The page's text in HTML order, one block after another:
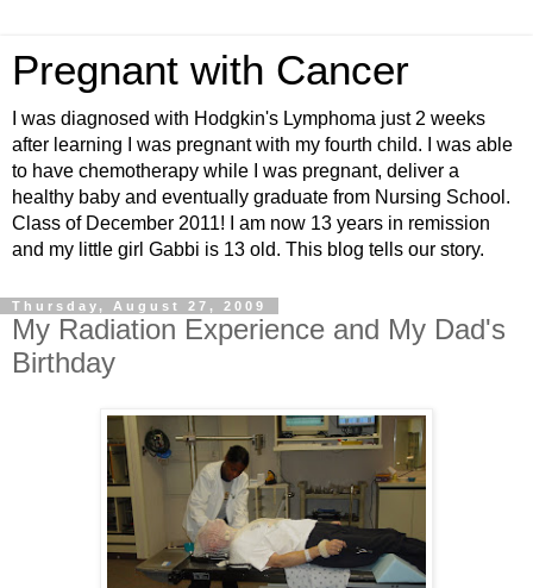
Pregnant with Cancer
I was diagnosed with Hodgkin's Lymphoma just 2 weeks
after learning I was pregnant with my fourth child. I was able
to have chemotherapy while I was pregnant, deliver a
healthy baby and eventually graduate from Nursing School.
Class of December 2011! I am now 13 years in remission
and my little girl Gabbi is 13 old. This blog tells our story.
Thursday, August 27, 2009
My Radiation Experience and My Dad's
Birthday